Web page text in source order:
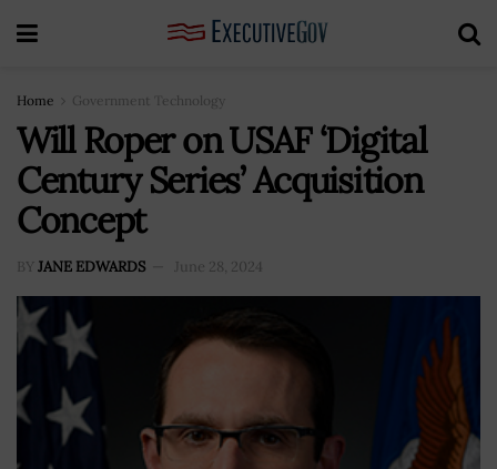
Home Government Technology
Will Roper on USAF ‘Digital
Century Series’ Acquisition
Concept
BY JANE EDWARDS June 28, 2024